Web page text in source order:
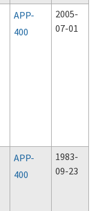
APP-
400
2005-
07-01
APP-
400
1983-
09-23